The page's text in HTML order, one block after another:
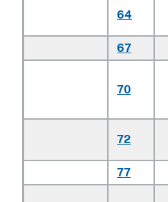
64
67
70
72
77